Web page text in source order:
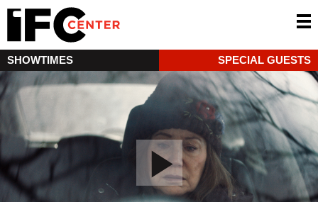
SHOWTIMES SPECIAL GUESTS